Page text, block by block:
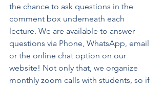
the chance to ask questions in the
comment box underneath each
lecture. We are available to answer
questions via Phone, WhatsApp, email
or the online chat option on our
website! Not only that, we organize
monthly zoom calls with students, so if